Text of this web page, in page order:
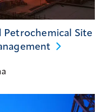
Petrochemical Site